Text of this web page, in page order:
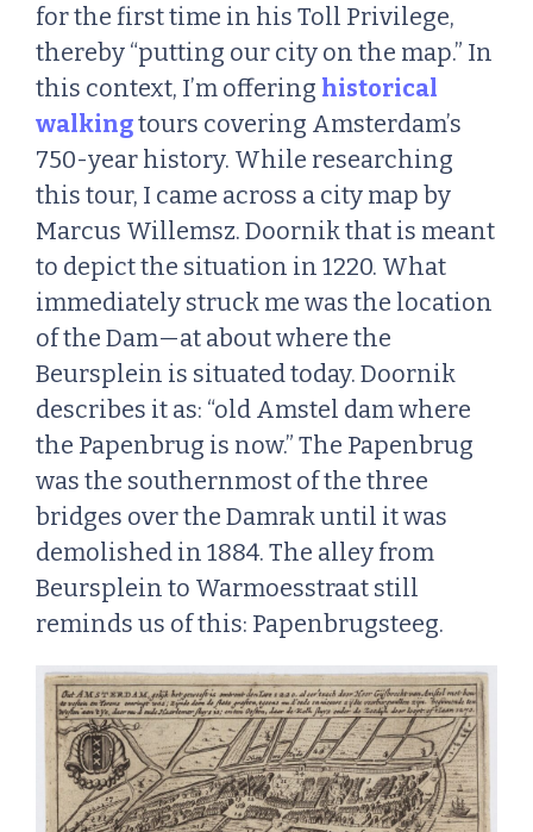
for the first time in his Toll Privilege,
thereby “putting our city on the map.” In
this context, I’m offering historical
walkingtours covering Amsterdam’s
750-year history. While researching
this tour, I came across a city map by
Marcus Willemsz. Doornik that is meant
to depict the situation in 1220. What
immediately struck me was the location
of the Dam—at about where the
Beursplein is situated today. Doornik
describes it as: “old Amstel dam where
the Papenbrug is now.” The Papenbrug
was the southernmost of the three
bridges over the Damrak until it was
demolished in 1884. The alley from
Beursplein to Warmoesstraat still
reminds us of this: Papenbrugsteeg.